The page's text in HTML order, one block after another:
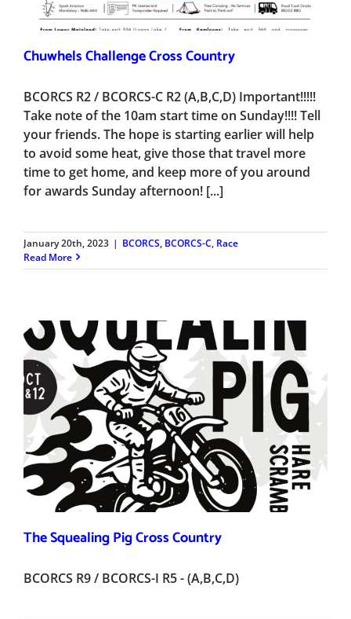
Chuwhels Challenge Cross Country
BCORCS R2 / BCORCS-C R2 (A,B,C,D) Important!!!!!
Take note of the 10am start time on Sunday!!!! Tell
your friends. The hope is starting earlier will help
to avoid some heat, give those that travel more
time to get home, and keep more of you around
for awards Sunday afternoon! [...]
January 20th, 2023 | BCORCS, BCORCS-C, Race
Read More
The Squealing Pig Cross Country
BCORCS R9 / BCORCS-I R5 - (A,B,C,D)